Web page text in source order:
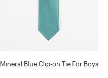
Mineral Blue Clip-on Tie For Boys